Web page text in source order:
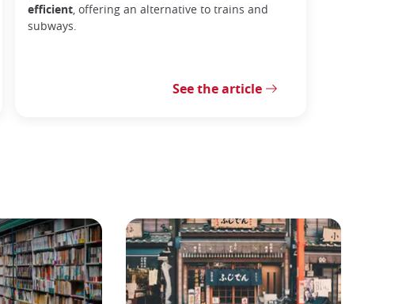
efficient , offering an alternative to trains and
subways.
See the article